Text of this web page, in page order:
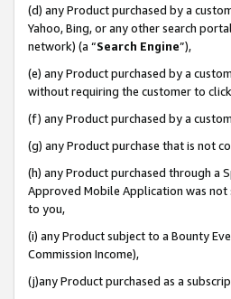
(d) any Product purchased by a
Yahoo, Bing, or any other search
network) (a “Search Engine”),
(e) any Product purchased by a
without requiring the customer to
(f) any Product purchased by a
(g) any Product purchase that is not
(h) any Product purchased through a
Approved Mobile Application was not
to you,
(i) any Product subject to a Bounty
Commission Income),
(j)any Product purchased as a